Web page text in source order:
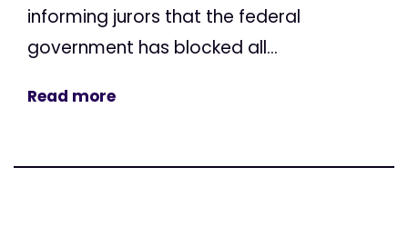
informing jurors that the federal
government has blocked all...
Read more